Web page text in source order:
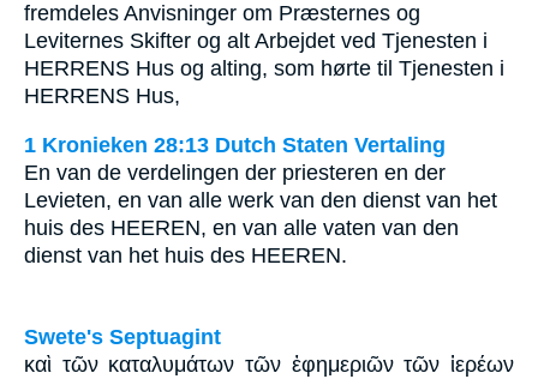
fremdeles Anvisninger om Præsternes og
Leviternes Skifter og alt Arbejdet ved Tjenesten i
HERRENS Hus og alting, som hørte til Tjenesten i
HERRENS Hus,
1 Kronieken 28:13 Dutch Staten Vertaling
En van de verdelingen der priesteren en der
Levieten, en van alle werk van den dienst van het
huis des HEEREN, en van alle vaten van den
dienst van het huis des HEEREN.
Swete's Septuagint
καὶ τῶν καταλυμάτων τῶν ἐφημεριῶν τῶν ἱερέων